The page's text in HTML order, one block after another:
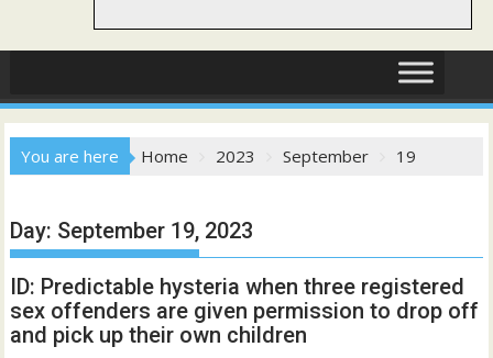
You are here Home 2023 September 19
Day: September 19, 2023
ID: Predictable hysteria when three registered
sex offenders are given permission to drop off
and pick up their own children